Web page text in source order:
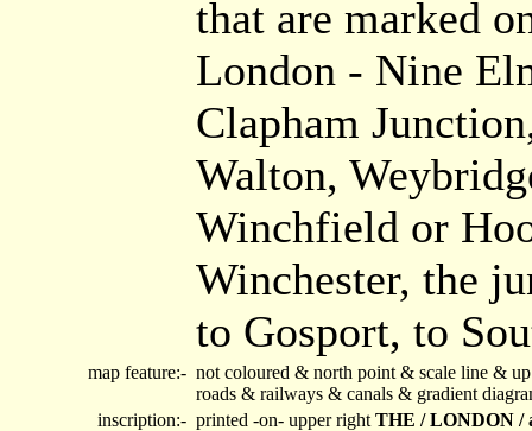
that are marked
London - Nine
Clapham
Walton,
Winchfield or
Winchester, the
to Gosport, to
map feature:- not coloured & north point & scale line &
roads & railways & canals & gradient
inscription:- printed -on- upper right THE / LONDON /